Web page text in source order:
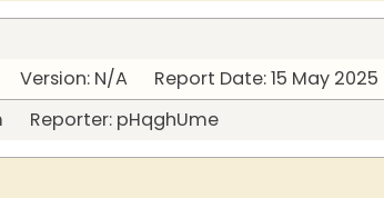
N/A Report Date: 15 May 2025
Reporter: pHqghUme